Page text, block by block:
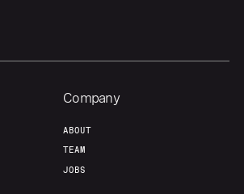
Company
ABOUT
TEAM
JOBS